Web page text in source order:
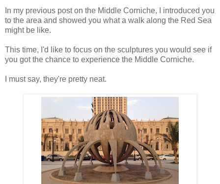
In my previous post on the Middle Corniche, I introduced you
to the area and showed you what a walk along the Red Sea
might be like.
This time, I'd like to focus on the sculptures you would see if
you got the chance to experience the Middle Corniche.
I must say, they're pretty neat.